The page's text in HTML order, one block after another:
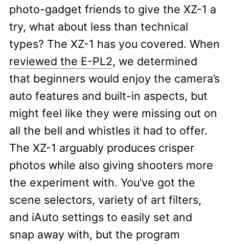
photo-gadget friends to give the XZ-1 a
try, what about less than technical
types? The XZ-1 has you covered. When
reviewed the E-PL2, we determined
that beginners would enjoy the camera’s
auto features and built-in aspects, but
might feel like they were missing out on
all the bell and whistles it had to offer.
The XZ-1 arguably produces crisper
photos while also giving shooters more
the experiment with. You’ve got the
scene selectors, variety of art filters,
and iAuto settings to easily set and
snap away with, but the program